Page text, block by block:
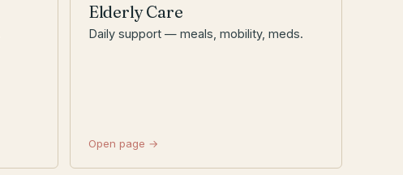
Elderly Care
Daily support — meals, mobility, meds.
Open page →